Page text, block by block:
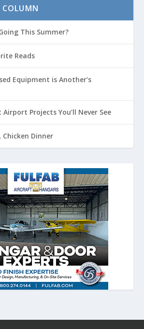
COLUMN
This Summer?
Reads
Equipment is Another’s
Projects You’ll Never See
Chicken Dinner